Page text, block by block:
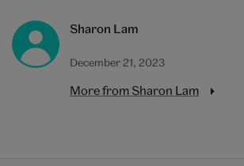
Sharon Lam
December 21, 2023
More from Sharon Lam